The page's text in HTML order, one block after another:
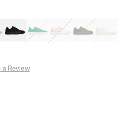
Black Tropical Green
Classic PeachClove Green
Bright
a Review